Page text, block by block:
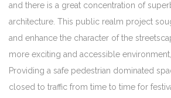
and there is a great concentration of
architecture. This public realm project
and enhance the character of the
more exciting and accessible
Providing a safe pedestrian dominated
closed to traffic from time to time for